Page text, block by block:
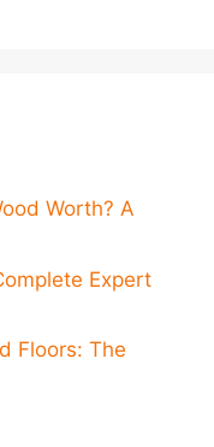
Worth? A
Expert
Floors: The